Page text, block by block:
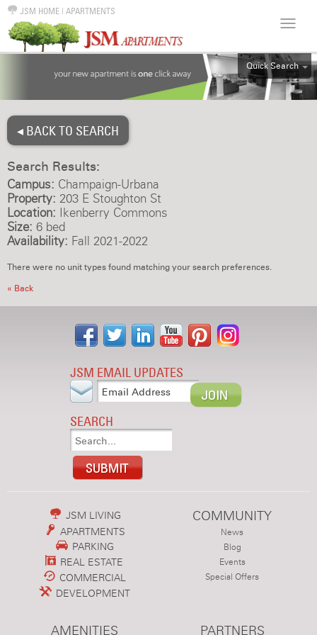
JSM HOME | APARTMENTS
Quick Search
ALL
◂ BACK TO SEARCH
Search Results:
Campus: Champaign-Urbana
Property: 203 E Stoughton St
Location: Ikenberry Commons
Size: 6 bed
Availability: Fall 2021-2022
There were no unit types found matching your search preferences.
« Back
JSM EMAIL UPDATES
SEARCH
JSM LIVING
APARTMENTS
PARKING
REAL ESTATE
COMMERCIAL
DEVELOPMENT
COMMUNITY
News
Blog
Events
Special Offers
AMENITIES PARTNERS